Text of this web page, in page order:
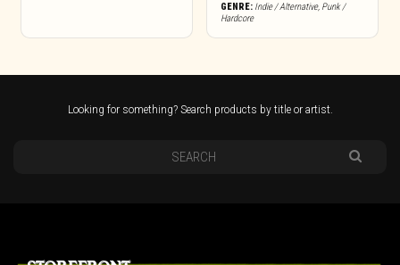
GENRE: Indie / Alternative, Punk /
Hardcore
Looking for something? Search products by title or artist.